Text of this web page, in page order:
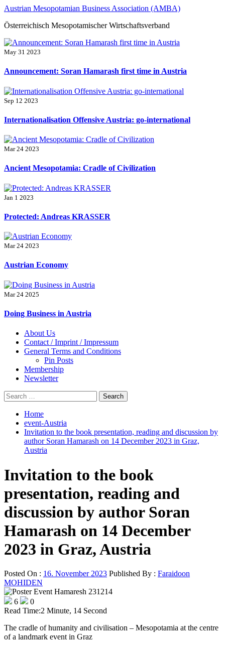
Skip
content
Austrian Mesopotamian Business Association (AMBA)
Österreichisch Mesopotamischer Wirtschaftsverband
May 31 2023
Announcement: Soran Hamarash first time in Austria
Sep 12 2023
Internationalisation Offensive Austria: go-international
Mar 24 2023
Ancient Mesopotamia: Cradle of Civilization
Jan 1 2023
Protected: Andreas KRASSER
Mar 24 2023
Austrian Economy
Mar 24 2025
Doing Business in Austria
Primary
Menu
About Us
Contact / Imprint / Impressum
General Terms and Conditions
Pin Posts
Membership
Newsletter
Search
for:
Home
event-Austria
Invitation to the book presentation, reading and discussion by
author Soran Hamarash on 14 December 2023 in Graz,
Austria
Invitation to the book
presentation, reading and
discussion by author Soran
Hamarash on 14 December
2023 in Graz, Austria
Posted On : 16. November 2023 Published By : Faraidoon
MOHIDEN
6
0
Read Time:2 Minute, 14 Second
The cradle of humanity and civilisation – Mesopotamia at the centre
of a landmark event in Graz